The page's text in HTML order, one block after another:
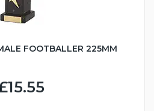
FOOTBALLER 225MM